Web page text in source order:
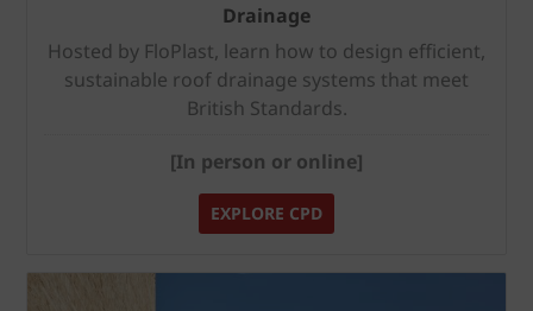
Drainage
Hosted by FloPlast, learn how to design efficient,
sustainable roof drainage systems that meet
British Standards.
[In person or online]
EXPLORE CPD